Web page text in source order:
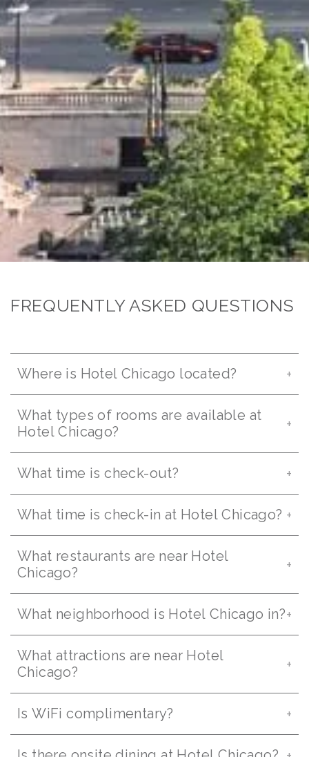
FREQUENTLY ASKED QUESTIONS
Where is Hotel Chicago located?
What types of rooms are available at
Hotel Chicago?
What time is check-out?
What time is check-in at Hotel Chicago?
What restaurants are near Hotel
Chicago?
What neighborhood is Hotel Chicago in?
What attractions are near Hotel
Chicago?
Is WiFi complimentary?